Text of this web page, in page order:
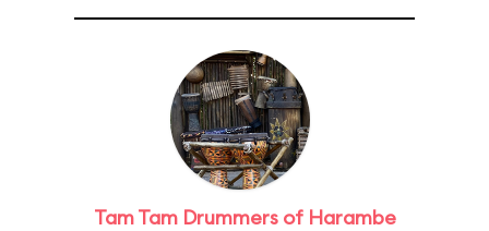
Tam Tam Drummers of Harambe